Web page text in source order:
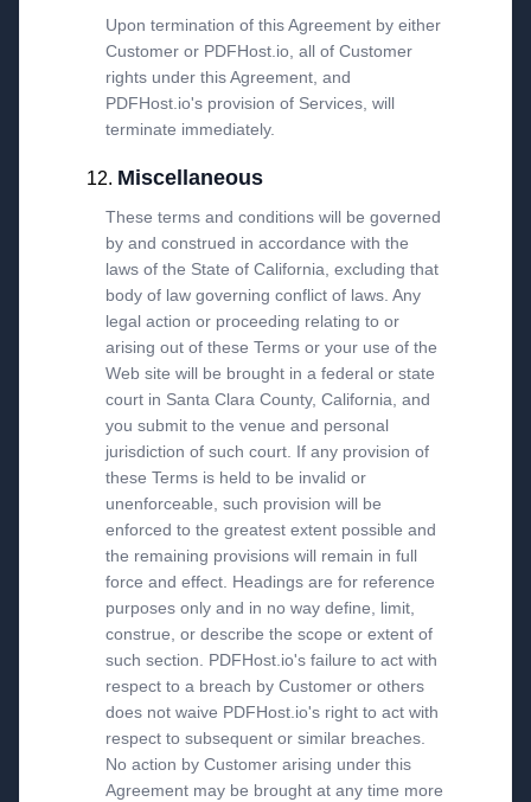
Upon termination of this Agreement by either
Customer or PDFHost.io, all of Customer
rights under this Agreement, and
PDFHost.io's provision of Services, will
terminate immediately.
Miscellaneous
These terms and conditions will be governed
by and construed in accordance with the
laws of the State of California, excluding that
body of law governing conflict of laws. Any
legal action or proceeding relating to or
arising out of these Terms or your use of the
Web site will be brought in a federal or state
court in Santa Clara County, California, and
you submit to the venue and personal
jurisdiction of such court. If any provision of
these Terms is held to be invalid or
unenforceable, such provision will be
enforced to the greatest extent possible and
the remaining provisions will remain in full
force and effect. Headings are for reference
purposes only and in no way define, limit,
construe, or describe the scope or extent of
such section. PDFHost.io's failure to act with
respect to a breach by Customer or others
does not waive PDFHost.io's right to act with
respect to subsequent or similar breaches.
No action by Customer arising under this
Agreement may be brought at any time more